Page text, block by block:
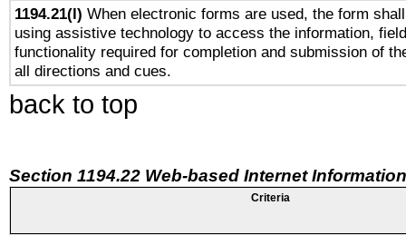
1194.21(l) When electronic forms are used, the form
using assistive technology to access the information,
functionality required for completion and submission of
all directions and cues.
back to top
Section 1194.22 Web-based Internet
Criteria